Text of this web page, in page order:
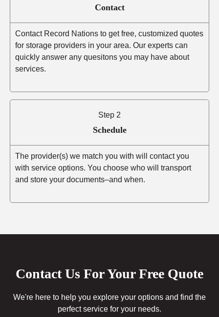
Contact
Contact Record Nations to get free, customized quotes
for storage providers in your area. Our experts can
quickly answer any quesitons you may have about
services.
Step 2
Schedule
The provider(s) we match you with will contact you
with service options. You choose who will transport
and store your documents–and when.
Contact Us For Your Free Quote
We're here to help you explore your options and find the
perfect service for your needs.